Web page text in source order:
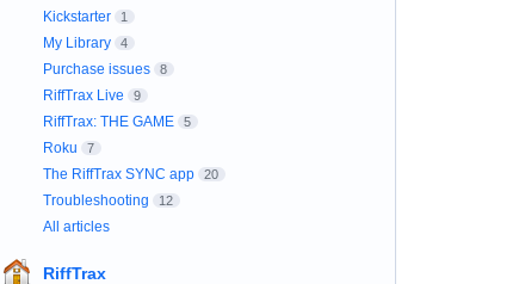
Kickstarter 1
My Library 4
Purchase issues 8
RiffTrax Live 9
RiffTrax: THE GAME 5
Roku 7
The RiffTrax SYNC app 20
Troubleshooting 12
All articles
RiffTrax